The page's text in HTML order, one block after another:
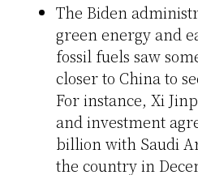
The Biden
green energy and
fossil fuels saw
closer to China to
For instance, Xi
and investment
billion with Saudi
the country in